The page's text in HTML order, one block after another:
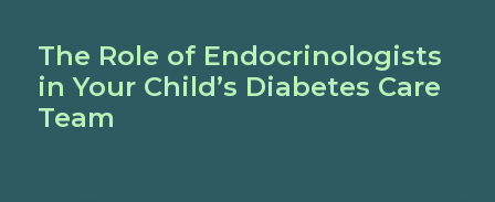
The Role of Endocrinologists
in Your Child’s Diabetes Care
Team